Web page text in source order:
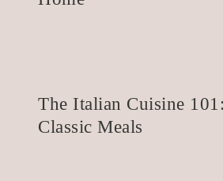
The Italian Cuisine
Classic Meals